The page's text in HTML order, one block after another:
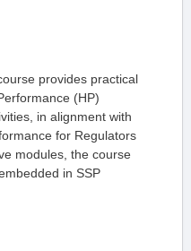
provides practical
(HP)
in alignment with
for Regulators
modules, the course
in SSP